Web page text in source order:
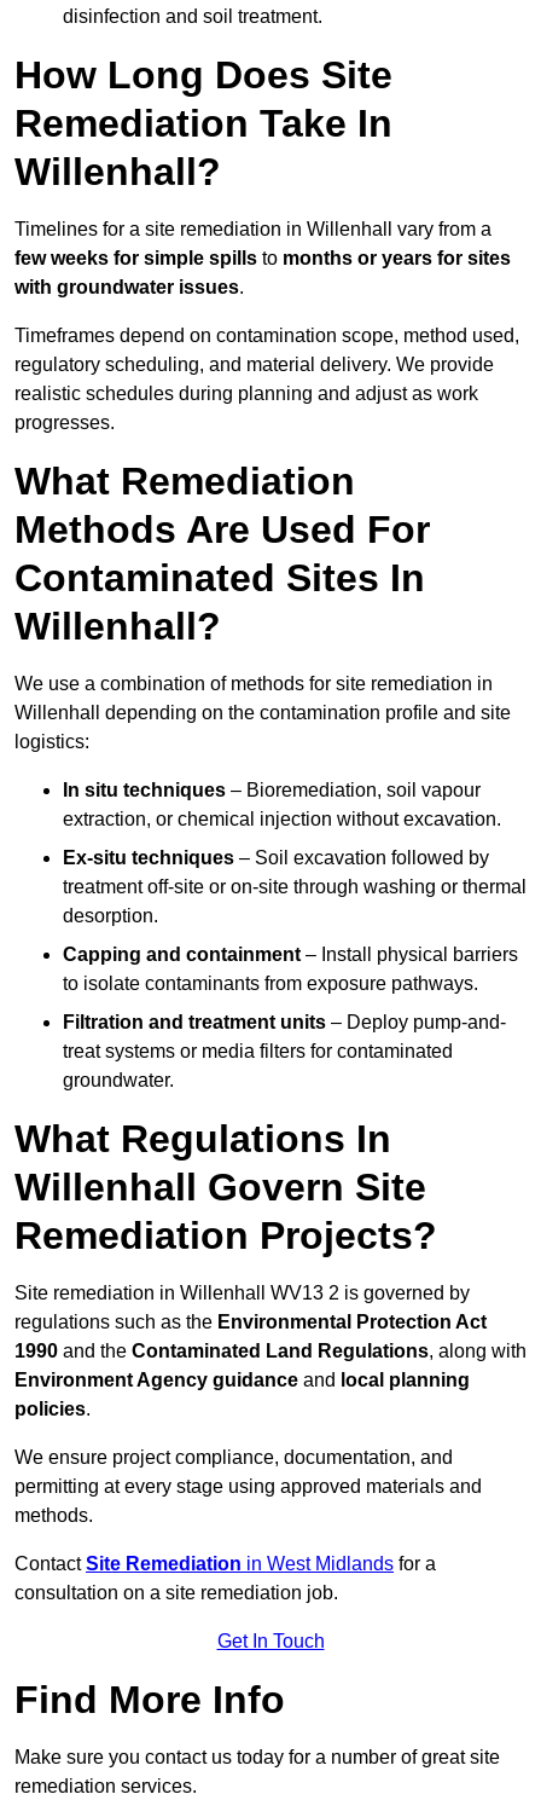
disinfection and soil treatment.
How Long Does Site
Remediation Take In
Willenhall?
Timelines for a site remediation in Willenhall vary from a
few weeks for simple spills to months or years for sites
with groundwater issues.
Timeframes depend on contamination scope, method used,
regulatory scheduling, and material delivery. We provide
realistic schedules during planning and adjust as work
progresses.
What Remediation
Methods Are Used For
Contaminated Sites In
Willenhall?
We use a combination of methods for site remediation in
Willenhall depending on the contamination profile and site
logistics:
In situ techniques – Bioremediation, soil vapour
extraction, or chemical injection without excavation.
Ex-situ techniques – Soil excavation followed by
treatment off-site or on-site through washing or thermal
desorption.
Capping and containment – Install physical barriers
to isolate contaminants from exposure pathways.
Filtration and treatment units – Deploy pump-and-
treat systems or media filters for contaminated
groundwater.
What Regulations In
Willenhall Govern Site
Remediation Projects?
Site remediation in Willenhall WV13 2 is governed by
regulations such as the Environmental Protection Act
1990 and the Contaminated Land Regulations, along with
Environment Agency guidance and local planning
policies.
We ensure project compliance, documentation, and
permitting at every stage using approved materials and
methods.
ContactSite Remediation in West Midlands for a
consultation on a site remediation job.
Get In Touch
Find More Info
Make sure you contact us today for a number of great site
remediation services.